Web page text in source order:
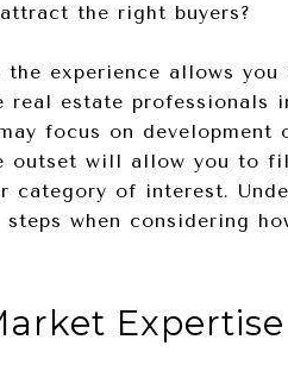
the right buyers?
experience allows
real estate professionals
focus on development
outset will allow you to
category of interest.
steps when considering
Expertise